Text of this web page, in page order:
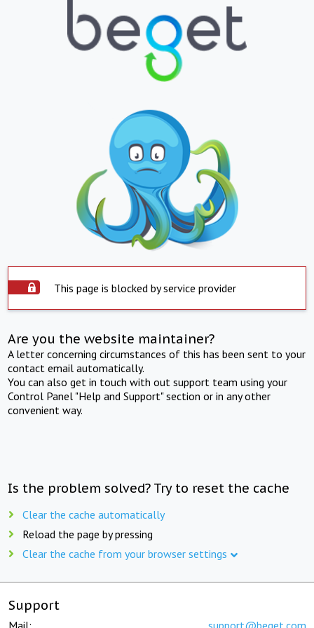
This page is blocked by service provider
Are you the website maintainer?
A letter concerning circumstances of this has been sent to your
contact email automatically.
You can also get in touch with out support team using your
Control Panel "Help and Support" section or in any other
convenient way.
Is the problem solved? Try to reset the cache
Clear the cache automatically
Reload the page by pressing
Clear the cache from your browser settings
Support
Mail: support@beget.com